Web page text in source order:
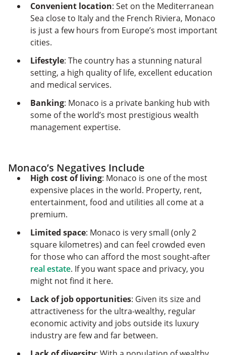
Convenient location: Set on the Mediterranean
Sea close to Italy and the French Riviera, Monaco
is just a few hours from Europe’s most important
cities.
Lifestyle: The country has a stunning natural
setting, a high quality of life, excellent education
and medical services.
Banking: Monaco is a private banking hub with
some of the world’s most prestigious wealth
management expertise.
Monaco’s Negatives Include
High cost of living: Monaco is one of the most
expensive places in the world. Property, rent,
entertainment, food and utilities all come at a
premium.
Limited space: Monaco is very small (only 2
square kilometres) and can feel crowded even
for those who can afford the most sought-after
real estate. If you want space and privacy, you
might not find it here.
Lack of job opportunities: Given its size and
attractiveness for the ultra-wealthy, regular
economic activity and jobs outside its luxury
industry are few and far between.